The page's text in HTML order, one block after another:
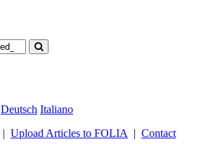
Deutsch Italiano
| Upload Articles to FOLIA | Contact